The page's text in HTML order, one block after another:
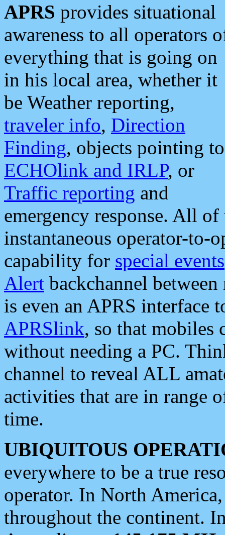
APRS provides situational
awareness to all operators
everything that is going on
in his local area, whether it
be Weather reporting,
traveler info, Direction
Finding, objects pointing to
ECHOlink and IRLP, or
Traffic reporting and
emergency response. All
instantaneous operator-to-
capability for special events
Alert backchannel
is even an APRS interface
APRSlink, so that mobiles
without needing a PC.
channel to reveal ALL
activities that are in range
time.
UBIQUITOUS
everywhere to be a true
operator. In North
throughout the continent.